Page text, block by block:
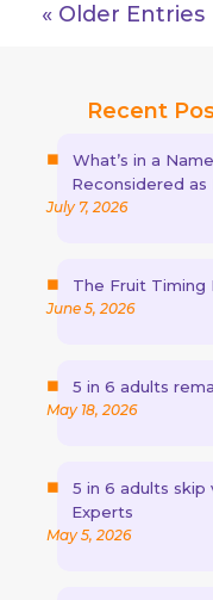
« Older Entries
Recent
What’s in a
Reconsidered as
July 7, 2026
The Fruit Timing
June 5, 2026
5 in 6 adults
May 18, 2026
5 in 6 adults skip
Experts
May 5, 2026